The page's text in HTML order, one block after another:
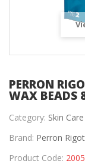
PERRON
WAX BEADS
Category: Skin
Brand: Perron Rigot
Product Code: